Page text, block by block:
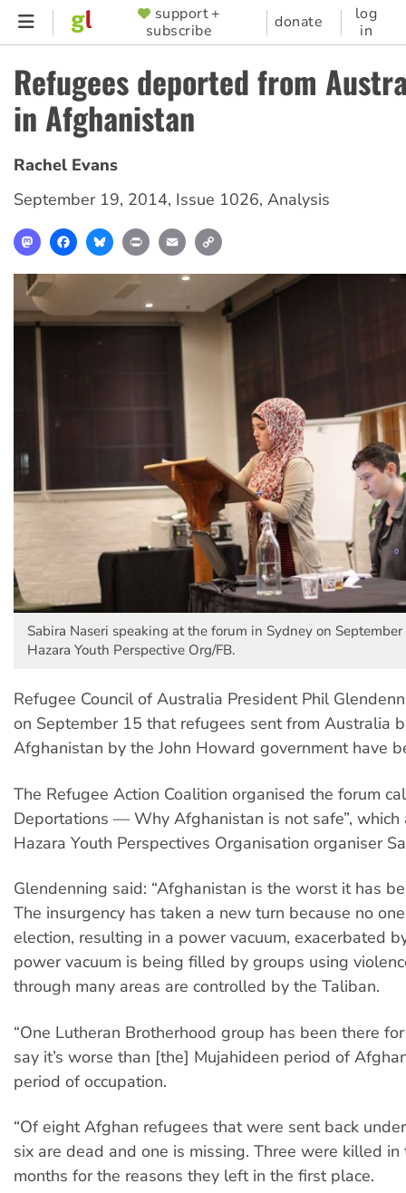
Skip
content
SUPPORTER
MENU
support +
subscribe
donate
log
in
Refugees deported from
in Afghanistan
Rachel Evans
September 19, 2014, Issue 1026, Analysis
MastodonFacebookBlueskyPrint Email
Sabira Naseri speaking at the forum in Sydney on September
Hazara Youth Perspective Org/FB.
Refugee Council of Australia President Phil
on September 15 that refugees sent from Australia
Afghanistan by the John Howard government have
The Refugee Action Coalition organised the forum
Deportations — Why Afghanistan is not safe”, which
Hazara Youth Perspectives Organisation organiser
Glendenning said: “Afghanistan is the worst it has
The insurgency has taken a new turn because no
election, resulting in a power vacuum, exacerbated
power vacuum is being filled by groups using
through many areas are controlled by the Taliban.
“One Lutheran Brotherhood group has been there
say it’s worse than [the] Mujahideen period of
period of occupation.
“Of eight Afghan refugees that were sent back
six are dead and one is missing. Three were killed
months for the reasons they left in the first place.